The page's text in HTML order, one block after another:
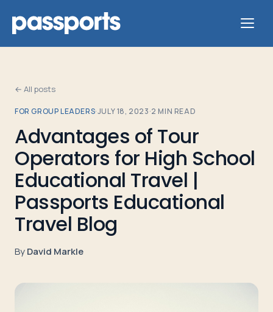
Tours
For
Group
Leaders
For
Parents
Travelers
← All posts
FOR GROUP LEADERS·JULY 18, 2023·2 MIN READ
Advantages of Tour
Operators for High School
Educational Travel |
Passports Educational
Travel Blog
ByDavid Markle